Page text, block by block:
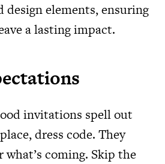
design elements, ensuring
a lasting impact.
invitations spell out
dress code. They
what’s coming. Skip the